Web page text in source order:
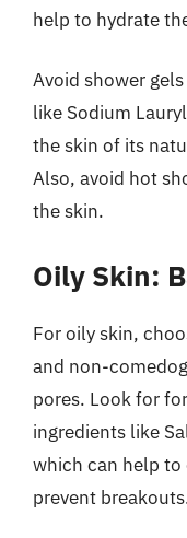
help to hydrate
Avoid shower
like Sodium
the skin of its
Also, avoid hot
the skin.
Oily Skin:
For oily skin,
and non-
pores. Look for
ingredients like
which can help
prevent